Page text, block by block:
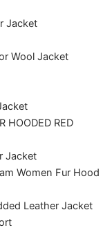
Jacket
Wool Jacket
HOODED RED
Jacket
Women Fur Hood
Leather Jacket